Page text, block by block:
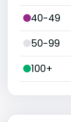
40-49
50-99
100+